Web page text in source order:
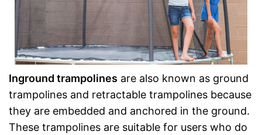
Inground trampolines are also known as ground
trampolines and retractable trampolines because
they are embedded and anchored in the ground.
These trampolines are suitable for users who do